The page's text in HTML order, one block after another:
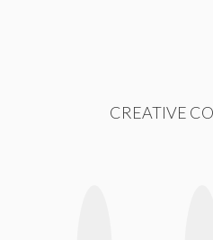
CREATIVE